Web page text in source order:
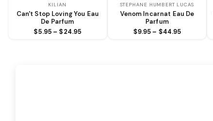
KILIAN
Can't Stop Loving You Eau
De Parfum
$5.95 – $24.95
STEPHANE HUMBERT LUCAS
Venom Incarnat Eau De
Parfum
$9.95 – $44.95